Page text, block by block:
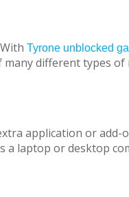
Tyrone unblocked
different types of
you should have
application or add-
a laptop or desktop